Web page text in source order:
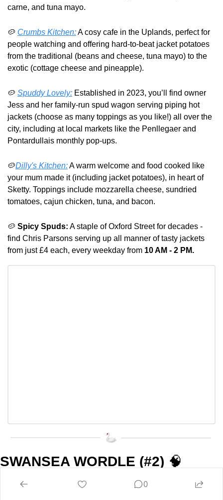
carne, and tuna mayo.
🥔 Crumbs Kitchen: A cosy cafe in the Uplands, perfect for
people watching and offering hard-to-beat jacket potatoes
from the traditional (beans and cheese, tuna mayo) to the
exotic (cottage cheese and pineapple).
🥔 Spuddy Lovely: Established in 2023, you’ll find owner
Jess and her family-run spud wagon serving piping hot
jackets (choose as many toppings as you like!) all over the
city, including at local markets like the Penllegaer and
Pontardullais monthly pop-ups.
🥔Dilly's Kitchen: A warm welcome and food cooked like
your mum made it (including jacket potatoes), in heart of
Sketty. Toppings include mozzarella cheese, sundried
tomatoes, cajun chicken, tuna, and bacon.
🥔 Spicy Spuds: A staple of Oxford Street for decades -
find Chris Parsons serving up all manner of tasty jackets
from just £4 each, every weekday from 10 AM - 2 PM.
SWANSEA WORDLE (#2) 🧠
Swansea Wordle lives on! Many of you seemed to enjoy it,
0